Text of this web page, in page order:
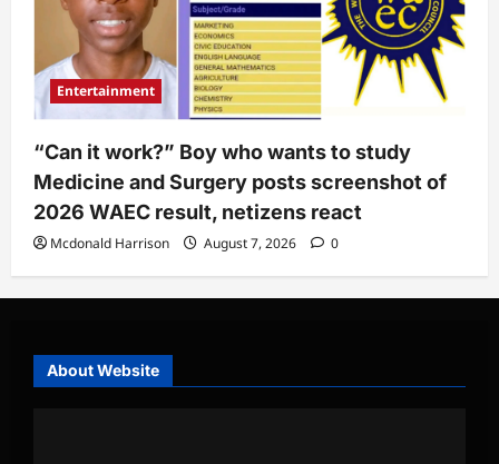
Entertainment
“Can it work?” Boy who wants to study
Medicine and Surgery posts screenshot of
2026 WAEC result, netizens react
Mcdonald Harrison August 7, 2026 0
About Website